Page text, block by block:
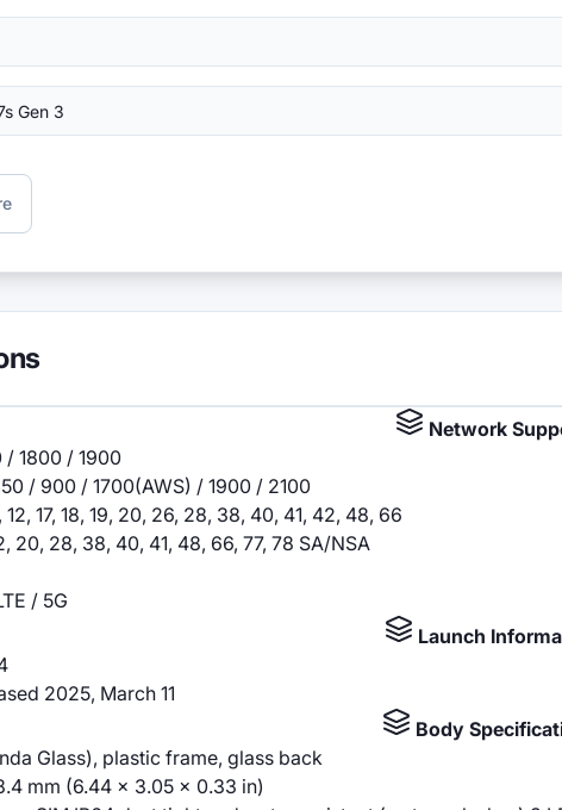
Gen 3
Network
/ 1800 / 1900
/ 900 / 1700(AWS) / 1900 / 2100
12, 17, 18, 19, 20, 26, 28, 38, 40, 41, 42, 48, 66
20, 28, 38, 40, 41, 48, 66, 77, 78 SA/NSA
/ 5G
Launch
2025, March 11
Body
Glass), plastic frame, glass back
mm (6.44 x 3.05 x 0.33 in)